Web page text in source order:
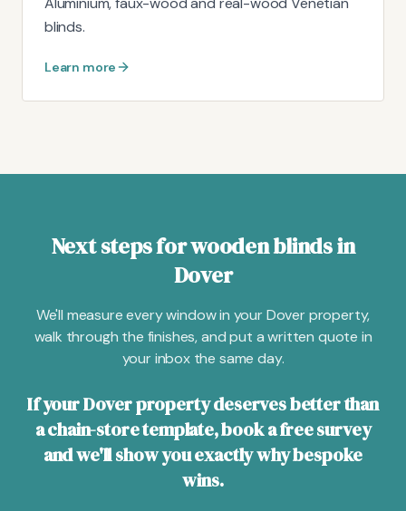
blinds.
Learn more
Next steps for wooden blinds in
Dover
We'll measure every window in your Dover property,
walk through the finishes, and put a written quote in
your inbox the same day.
If your Dover property deserves better than
a chain-store template, book a free survey
and we'll show you exactly why bespoke
wins.